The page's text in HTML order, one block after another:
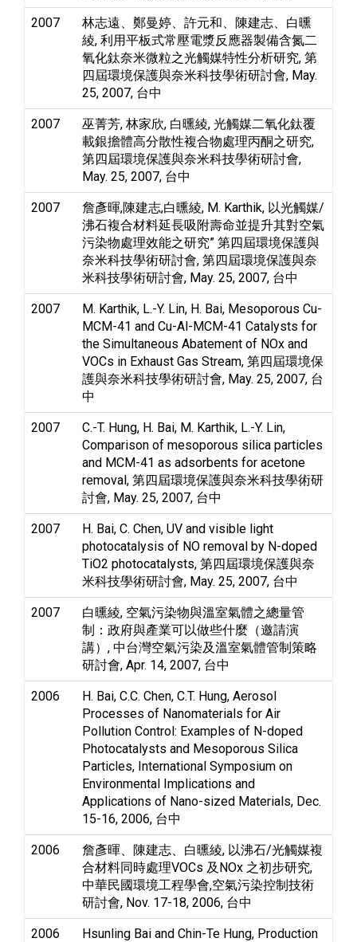
2007
林志遠、鄭曼婷、許元和、陳建志、白曛
綾, 利用平板式常壓電漿反應器製備含氮二
氧化鈦奈米微粒之光觸媒特性分析研究, 第
四屆環境保護與奈米科技學術研討會, May.
25, 2007, 台中
2007
巫菁芳, 林家欣, 白曛綾, 光觸媒二氧化鈦覆
載銀擔體高分散性複合物處理丙酮之研究,
第四屆環境保護與奈米科技學術研討會,
May. 25, 2007, 台中
2007
詹彥暉,陳建志,白曛綾, M. Karthik, 以光觸媒/
沸石複合材料延長吸附壽命並提升其對空氣
污染物處理效能之研究” 第四屆環境保護與
奈米科技學術研討會, 第四屆環境保護與奈
米科技學術研討會, May. 25, 2007, 台中
2007
M. Karthik, L.-Y. Lin, H. Bai, Mesoporous Cu-
MCM-41 and Cu-Al-MCM-41 Catalysts for
the Simultaneous Abatement of NOx and
VOCs in Exhaust Gas Stream, 第四屆環境保
護與奈米科技學術研討會, May. 25, 2007, 台
中
2007
C.-T. Hung, H. Bai, M. Karthik, L.-Y. Lin,
Comparison of mesoporous silica particles
and MCM-41 as adsorbents for acetone
removal, 第四屆環境保護與奈米科技學術研
討會, May. 25, 2007, 台中
2007
H. Bai, C. Chen, UV and visible light
photocatalysis of NO removal by N-doped
TiO2 photocatalysts, 第四屆環境保護與奈
米科技學術研討會, May. 25, 2007, 台中
2007
白曛綾, 空氣污染物與溫室氣體之總量管
制：政府與產業可以做些什麼（邀請演
講）, 中台灣空氣污染及溫室氣體管制策略
研討會, Apr. 14, 2007, 台中
2006
H. Bai, C.C. Chen, C.T. Hung, Aerosol
Processes of Nanomaterials for Air
Pollution Control: Examples of N-doped
Photocatalysts and Mesoporous Silica
Particles, International Symposium on
Environmental Implications and
Applications of Nano-sized Materials, Dec.
15-16, 2006, 台中
2006
詹彥暉、陳建志、白曛綾, 以沸石/光觸媒複
合材料同時處理VOCs 及NOx 之初步研究,
中華民國環境工程學會,空氣污染控制技術
研討會, Nov. 17-18, 2006, 台中
2006
Hsunling Bai and Chin-Te Hung, Production